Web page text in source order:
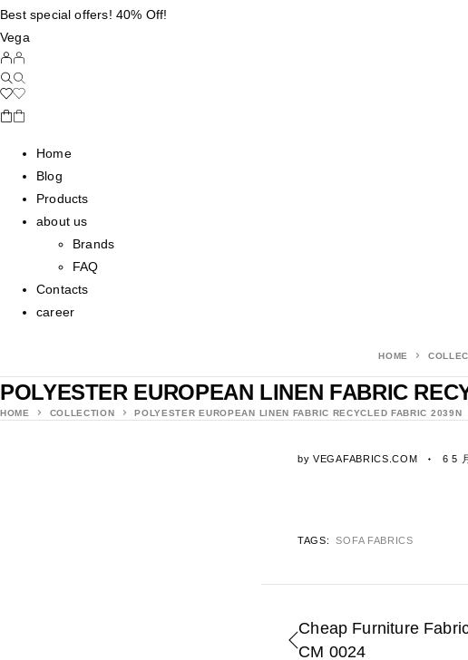
Best special offers! 40% Off!
Vega
Home
Blog
Products
about us
Brands
FAQ
Contacts
career
HOME
POLYESTER EUROPEAN LINEN FABRIC
HOME COLLECTION POLYESTER EUROPEAN LINEN FABRIC RECYCLED FABRIC 2039N
by VEGAFABRICS.COM 6 5
TAGS: SOFA FABRICS
Cheap Furniture
CM 0024